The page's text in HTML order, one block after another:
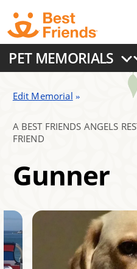
Skip
to
main
content
Main
navigation
PET MEMORIALS
Edit Memorial
A BEST FRIENDS ANGELS
FRIEND
Gunner